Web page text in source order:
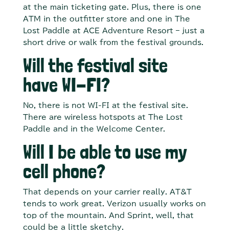
at the main ticketing gate. Plus, there is one
ATM in the outfitter store and one in The
Lost Paddle at ACE Adventure Resort – just a
short drive or walk from the festival grounds.
Will the festival site
have WI-FI?
No, there is not WI-FI at the festival site.
There are wireless hotspots at The Lost
Paddle and in the Welcome Center.
Will I be able to use my
cell phone?
That depends on your carrier really. AT&T
tends to work great. Verizon usually works on
top of the mountain. And Sprint, well, that
could be a little sketchy.